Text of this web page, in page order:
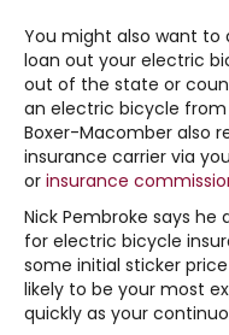
You might also want to
loan out your electric
out of the state or
an electric bicycle from
Boxer-Macomber also
insurance carrier via
or insurance
Nick Pembroke says
for electric bicycle
some initial sticker
likely to be your most
quickly as your